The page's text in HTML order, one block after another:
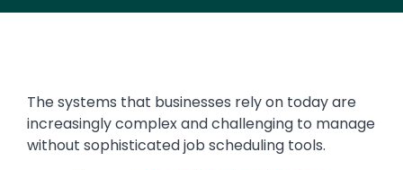
The systems that businesses rely on today are
increasingly complex and challenging to manage
without sophisticated job scheduling tools.